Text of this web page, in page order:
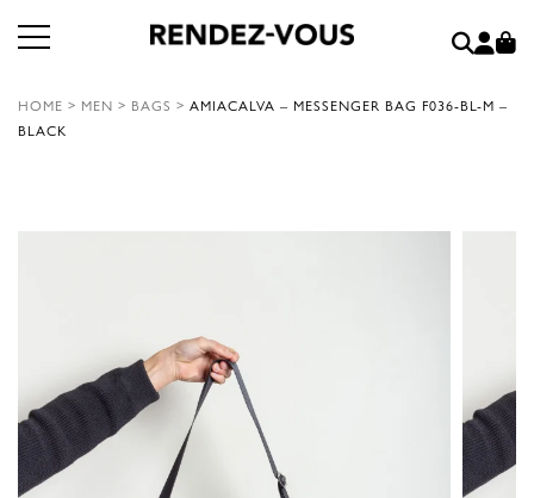
HOME > MEN > BAGS > AMIACALVA – MESSENGER BAG F036-BL-M –
BLACK